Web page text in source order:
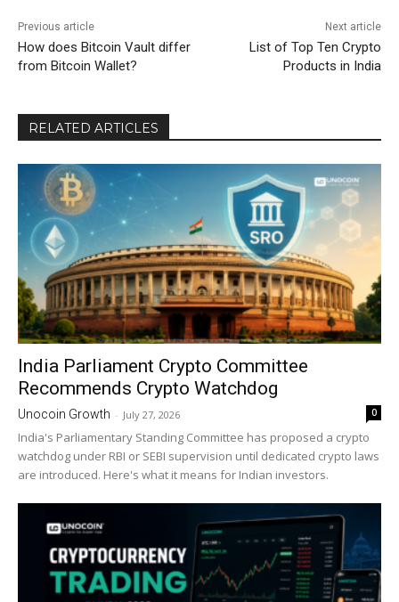
Previous article
How does Bitcoin Vault differ
from Bitcoin Wallet?
Next article
List of Top Ten Crypto
Products in India
RELATED ARTICLES
India Parliament Crypto Committee
Recommends Crypto Watchdog
Unocoin Growth - July 27, 2026 0
India's Parliamentary Standing Committee has proposed a crypto
watchdog under RBI or SEBI supervision until dedicated crypto laws
are introduced. Here's what it means for Indian investors.